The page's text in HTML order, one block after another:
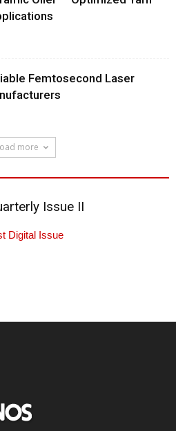
Femtosecond Laser
more
Issue II
Digital Issue